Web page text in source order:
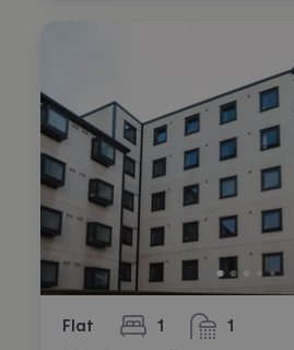
Flat 1
bedroom 1
bathroom